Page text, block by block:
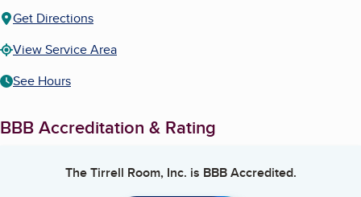
Get Directions
View Service Area
See Hours
BBB Accreditation & Rating
The Tirrell Room, Inc. is BBB Accredited.